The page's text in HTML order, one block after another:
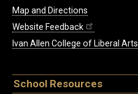
Map and Directions
Website Feedback
Ivan Allen College of Liberal Arts
School Resources